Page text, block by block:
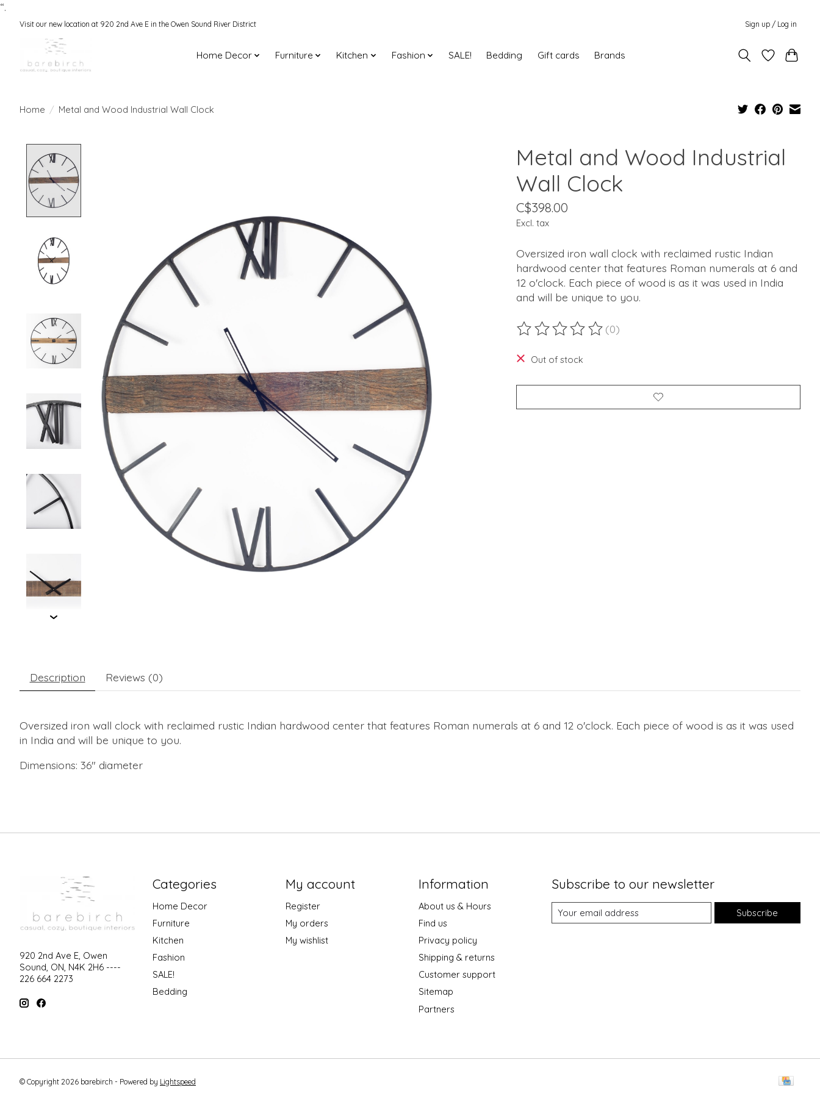
“.
Visit our new location at 920 2nd Ave E in the Owen Sound River District Sign up / Log in
Home Decor Furniture Kitchen Fashion SALE! Bedding Gift cards Brands
Home / Metal and Wood Industrial Wall Clock
Metal and Wood Industrial
Wall Clock
C$398.00
Excl. tax
Oversized iron wall clock with reclaimed rustic Indian
hardwood center that features Roman numerals at 6 and
12 o'clock. Each piece of wood is as it was used in India
and will be unique to you.
The rating of this product is
(0)
Out of stock
Description Reviews (0)
Oversized iron wall clock with reclaimed rustic Indian hardwood center that features Roman numerals at 6 and 12 o'clock. Each piece of wood is as it was used
in India and will be unique to you.
Dimensions: 36" diameter
920 2nd Ave E, Owen
Sound, ON, N4K 2H6 ----
226 664 2273
Categories
Home Decor
Furniture
Kitchen
Fashion
SALE!
Bedding
My account
Register
My orders
My wishlist
Information
About us & Hours
Find us
Privacy policy
Shipping & returns
Customer support
Sitemap
Partners
Subscribe to our newsletter
Subscribe
© Copyright 2026 barebirch - Powered by Lightspeed